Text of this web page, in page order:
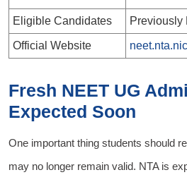
Eligible Candidates Previously
Official Website
Fresh NEET UG
Expected Soon
One important thing students should
may no longer remain valid. NTA is